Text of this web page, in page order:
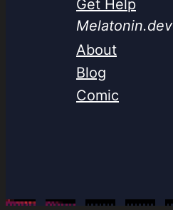
Get Help
Melatonin.dev
About
Blog
Comic